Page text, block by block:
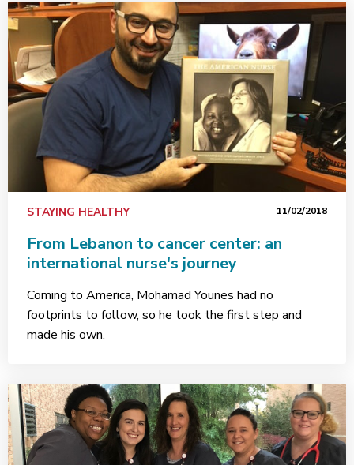
STAYING HEALTHY 11/02/2018
From Lebanon to cancer center: an
international nurse's journey
Coming to America, Mohamad Younes had no
footprints to follow, so he took the first step and
made his own.